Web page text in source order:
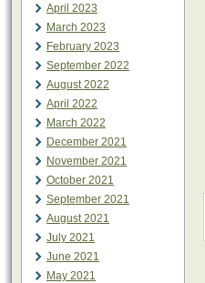
April 2023
March 2023
February 2023
September 2022
August 2022
April 2022
March 2022
December 2021
November 2021
October 2021
September 2021
August 2021
July 2021
June 2021
May 2021